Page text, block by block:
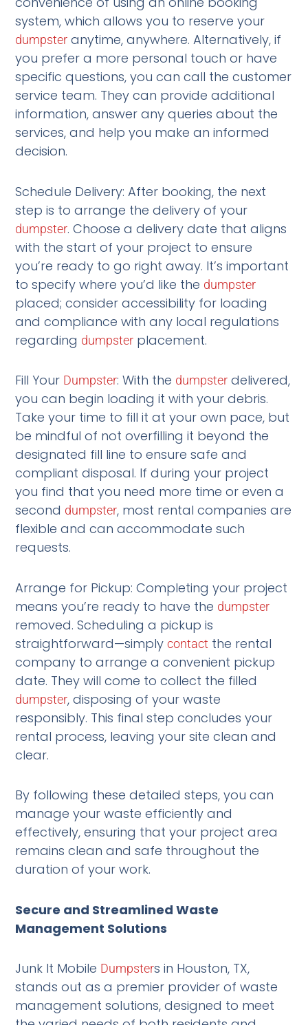
system, which allows you to reserve your
dumpster anytime, anywhere. Alternatively, if
you prefer a more personal touch or have
specific questions, you can call the customer
service team. They can provide additional
information, answer any queries about the
services, and help you make an informed
decision.
Schedule Delivery: After booking, the next
step is to arrange the delivery of your
dumpster. Choose a delivery date that aligns
with the start of your project to ensure
you’re ready to go right away. It’s important
to specify where you’d like the dumpster
placed; consider accessibility for loading
and compliance with any local regulations
regarding dumpster placement.
Fill Your Dumpster: With the dumpster delivered,
you can begin loading it with your debris.
Take your time to fill it at your own pace, but
be mindful of not overfilling it beyond the
designated fill line to ensure safe and
compliant disposal. If during your project
you find that you need more time or even a
second dumpster, most rental companies are
flexible and can accommodate such
requests.
Arrange for Pickup: Completing your project
means you’re ready to have the dumpster
removed. Scheduling a pickup is
straightforward—simplycontact the rental
company to arrange a convenient pickup
date. They will come to collect the filled
dumpster, disposing of your waste
responsibly. This final step concludes your
rental process, leaving your site clean and
clear.
By following these detailed steps, you can
manage your waste efficiently and
effectively, ensuring that your project area
remains clean and safe throughout the
duration of your work.
Secure and Streamlined Waste
Management Solutions
Junk It Mobile Dumpsters in Houston, TX,
stands out as a premier provider of waste
management solutions, designed to meet